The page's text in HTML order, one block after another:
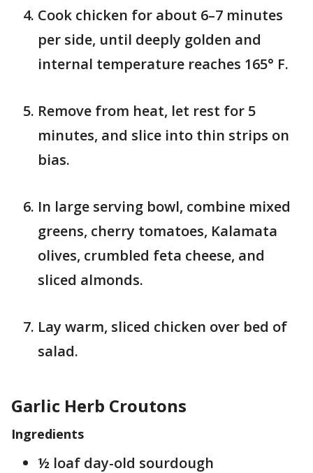
Cook chicken for about 6–7 minutes
per side, until deeply golden and
internal temperature reaches 165° F.
Remove from heat, let rest for 5
minutes, and slice into thin strips on
bias.
In large serving bowl, combine mixed
greens, cherry tomatoes, Kalamata
olives, crumbled feta cheese, and
sliced almonds.
Lay warm, sliced chicken over bed of
salad.
Garlic Herb Croutons
Ingredients
½ loaf day-old sourdough